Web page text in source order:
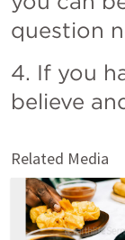
question
4. If you
believe
Related Media